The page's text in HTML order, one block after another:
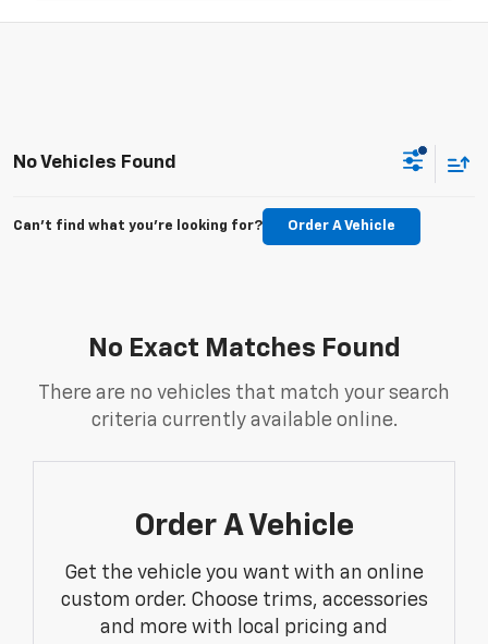
No Vehicles Found
Can't find what you're looking for? Order A Vehicle
No Exact Matches Found
There are no vehicles that match your search
criteria currently available online.
Order A Vehicle
Get the vehicle you want with an online
custom order. Choose trims, accessories
and more with local pricing and